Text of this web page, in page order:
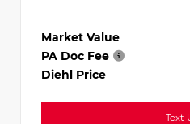
Market Value
PA Doc Fee
Diehl Price
Text